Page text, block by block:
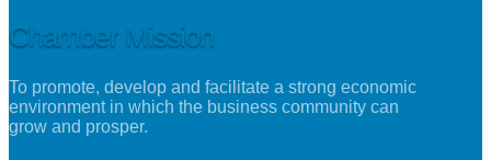
Chamber Mission
To promote, develop and facilitate a strong economic
environment in which the business community can
grow and prosper.